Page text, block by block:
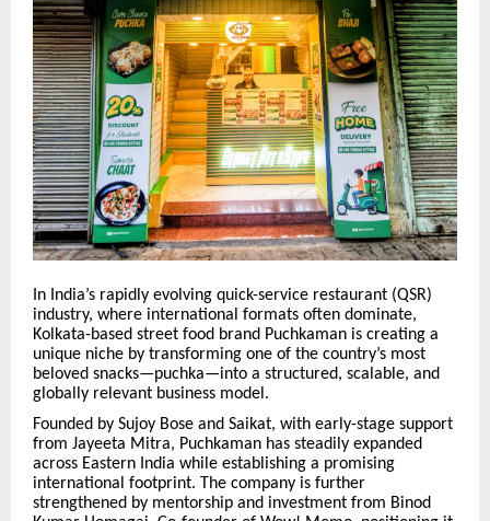
In India’s rapidly evolving quick-service restaurant (QSR)
industry, where international formats often dominate,
Kolkata-based street food brand Puchkaman is creating a
unique niche by transforming one of the country’s most
beloved snacks—puchka—into a structured, scalable, and
globally relevant business model.
Founded by Sujoy Bose and Saikat, with early-stage support
from Jayeeta Mitra, Puchkaman has steadily expanded
across Eastern India while establishing a promising
international footprint. The company is further
strengthened by mentorship and investment from Binod